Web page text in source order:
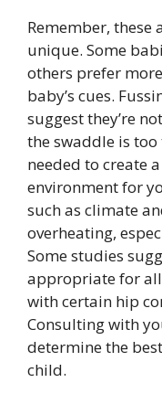
Remember, these
unique. Some
others prefer
baby’s cues.
suggest they’re
the swaddle is
needed to create
environment for
such as climate
overheating,
Some studies
appropriate for
with certain hip
Consulting with
determine the
child.